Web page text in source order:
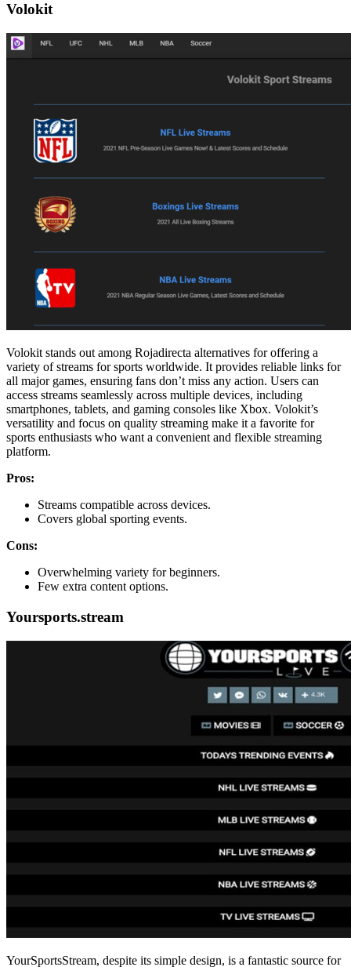
Volokit
Volokit stands out among Rojadirecta alternatives for offering a
variety of streams for sports worldwide. It provides reliable links for
all major games, ensuring fans don’t miss any action. Users can
access streams seamlessly across multiple devices, including
smartphones, tablets, and gaming consoles like Xbox. Volokit’s
versatility and focus on quality streaming make it a favorite for
sports enthusiasts who want a convenient and flexible streaming
platform.
Pros:
Streams compatible across devices.
Covers global sporting events.
Cons:
Overwhelming variety for beginners.
Few extra content options.
Yoursports.stream
YourSportsStream, despite its simple design, is a fantastic source for